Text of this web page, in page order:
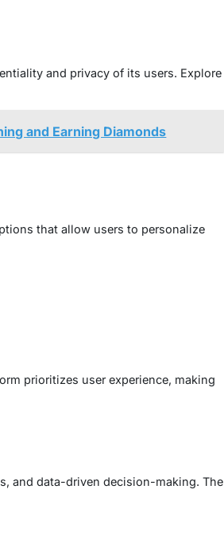
and privacy of its users. Explore
and Earning Diamonds
that allow users to personalize
prioritizes user experience, making
and data-driven decision-making. The